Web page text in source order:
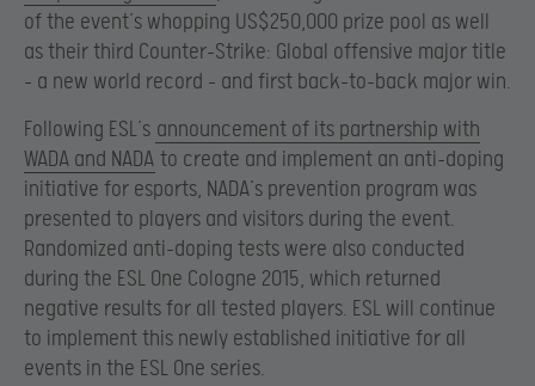
of the event’s whopping US$250,000 prize pool as well
as their third Counter-Strike: Global offensive major title
– a new world record – and first back-to-back major win.
Following ESL’s announcement of its partnership with
WADA and NADA to create and implement an anti-doping
initiative for esports, NADA’s prevention program was
presented to players and visitors during the event.
Randomized anti-doping tests were also conducted
during the ESL One Cologne 2015, which returned
negative results for all tested players. ESL will continue
to implement this newly established initiative for all
events in the ESL One series.